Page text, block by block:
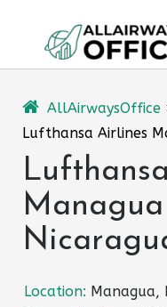
content
AllAirwaysOffice
Lufthansa Airlines
Location: Managua,